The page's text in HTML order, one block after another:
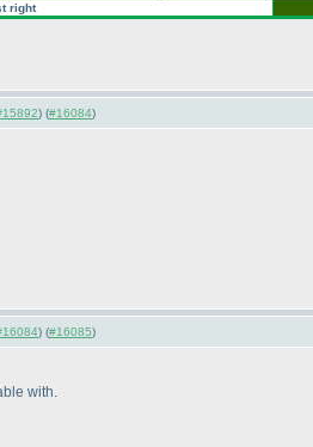
right
) (#16084)
) (#16085)
with.